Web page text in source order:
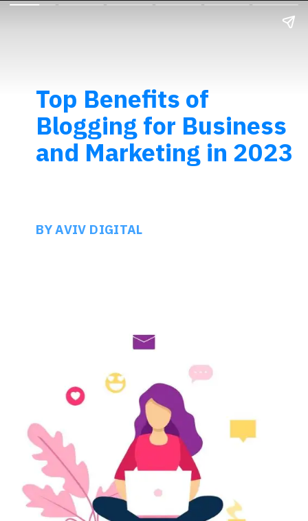
Top Benefits of
Blogging for Business
and Marketing in 2023
BY AVIV DIGITAL